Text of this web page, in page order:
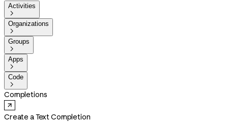
Activities

Organizations

Groups

Apps

Code

Completions
Create a Text Completion